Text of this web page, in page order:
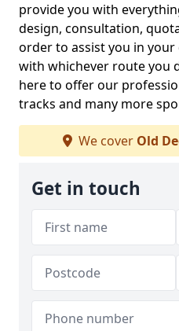
provide you with
design, consultation,
order to assist you in your
with whichever route you
here to offer our
tracks and many more
We cover Old
Get in touch